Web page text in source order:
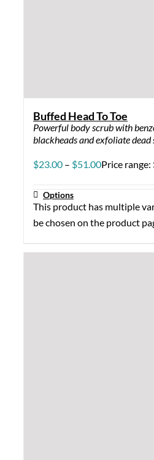
Buffed Head To Toe
Powerful body scrub with
blackheads and exfoliate dead
$23.00 – $51.00Price
Options
This product has multiple
be chosen on the product